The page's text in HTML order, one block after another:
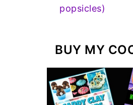
popsicles)
BUY MY